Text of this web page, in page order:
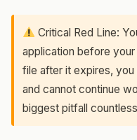
Critical Red Line:
application before
file after it expires, you
and cannot continue
biggest pitfall